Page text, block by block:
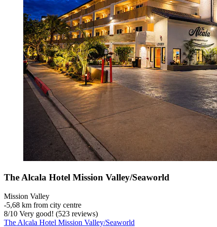
The Alcala Hotel Mission Valley/Seaworld
Mission Valley
‐5,68 km from city centre
8/10 Very good! (523 reviews)
The Alcala Hotel Mission Valley/Seaworld